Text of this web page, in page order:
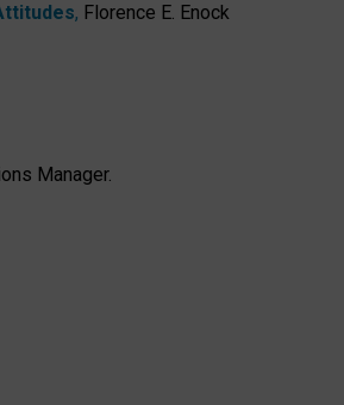
, Florence E. Enock
Manager.